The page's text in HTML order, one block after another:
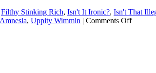
Filthy Stinking Rich, Isn't It Ironic?, Isn't That
, Uppity Wimmin | Comments Offon